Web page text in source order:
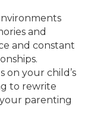
and
and constant
on your child’s
to rewrite
parenting